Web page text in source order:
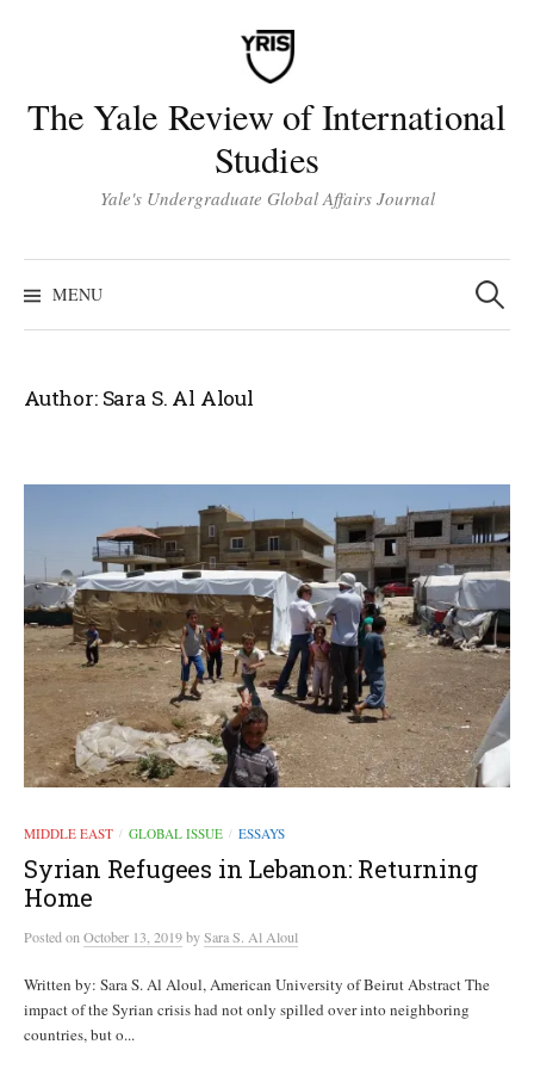
The Yale Review of International
Studies
Yale's Undergraduate Global Affairs Journal
MENU
Search
for:
Author: Sara S. Al Aloul
MIDDLE EAST / GLOBAL ISSUE / ESSAYS
Syrian Refugees in Lebanon: Returning
Home
PostedonOctober 13, 2019bySara S. Al Aloul
Written by: Sara S. Al Aloul, American University of Beirut Abstract The
impact of the Syrian crisis had not only spilled over into neighboring
countries, but o...